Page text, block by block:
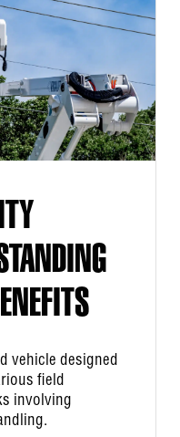
vehicle designed
field
involving